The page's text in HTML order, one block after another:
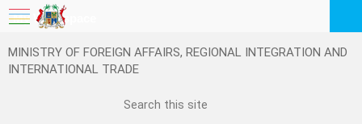
My Workspace
Logout
MINISTRY OF FOREIGN AFFAIRS, REGIONAL INTEGRATION AND
INTERNATIONAL TRADE